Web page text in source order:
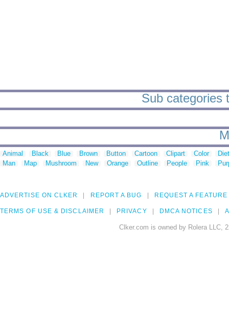
Sub categories
Animal Black Blue Brown Button Cartoon Clipart Color
Man
Map Mushroom New Orange Outline People Pink
ADVERTISE ON CLKER REPORT A BUG REQUEST A FEATURE
TERMS OF USE & DISCLAIMER PRIVACY DMCA NOTICES
Clker.com is owned by Rolera LLC,